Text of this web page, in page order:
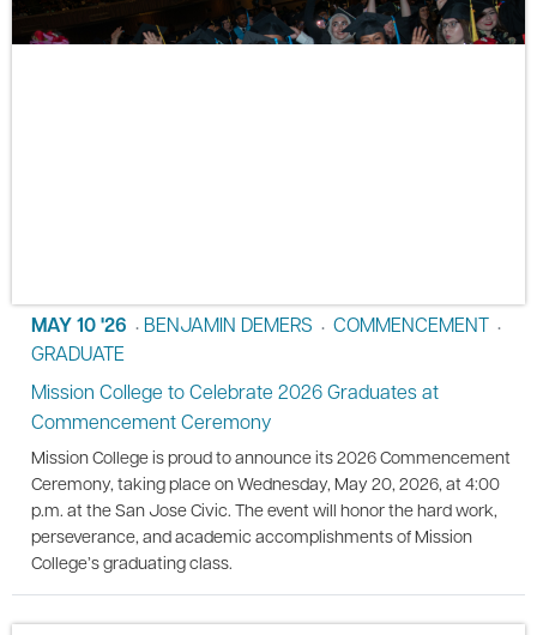
MAY 10 '26 • BENJAMIN DEMERS • COMMENCEMENT •
GRADUATE
Mission College to Celebrate 2026 Graduates at
Commencement Ceremony
Mission College is proud to announce its 2026 Commencement
Ceremony, taking place on Wednesday, May 20, 2026, at 4:00
p.m. at the San Jose Civic. The event will honor the hard work,
perseverance, and academic accomplishments of Mission
College’s graduating class.